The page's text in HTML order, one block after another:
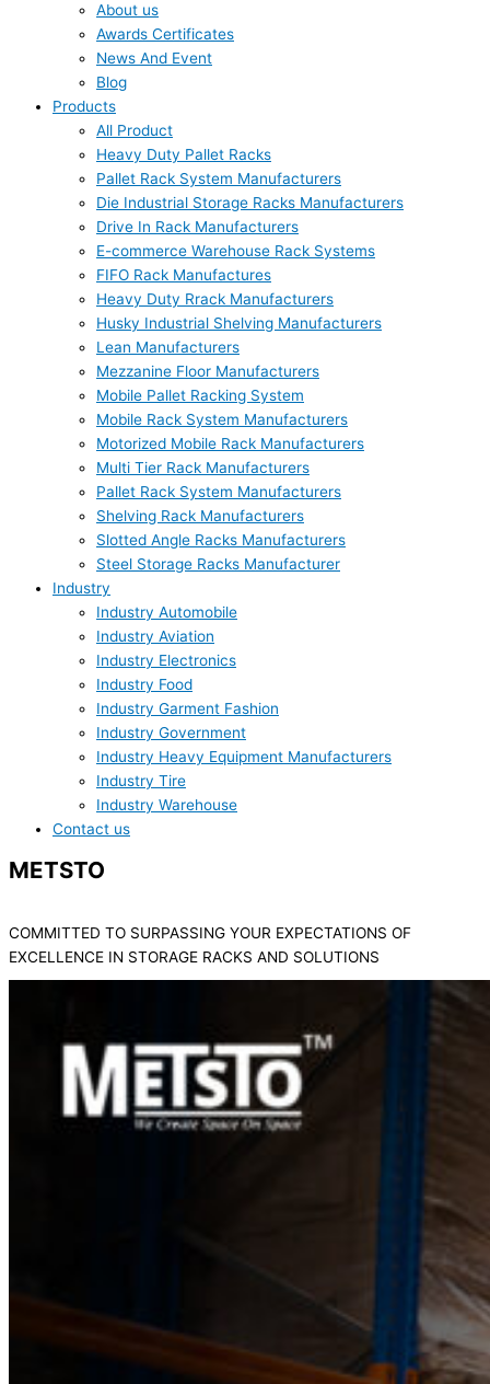
About us
Awards Certificates
News And Event
Blog
Products
All Product
Heavy Duty Pallet Racks
Pallet Rack System Manufacturers
Die Industrial Storage Racks Manufacturers
Drive In Rack Manufacturers
E-commerce Warehouse Rack Systems
FIFO Rack Manufactures
Heavy Duty Rrack Manufacturers
Husky Industrial Shelving Manufacturers
Lean Manufacturers
Mezzanine Floor Manufacturers
Mobile Pallet Racking System
Mobile Rack System Manufacturers
Motorized Mobile Rack Manufacturers
Multi Tier Rack Manufacturers
Pallet Rack System Manufacturers
Shelving Rack Manufacturers
Slotted Angle Racks Manufacturers
Steel Storage Racks Manufacturer
Industry
Industry Automobile
Industry Aviation
Industry Electronics
Industry Food
Industry Garment Fashion
Industry Government
Industry Heavy Equipment Manufacturers
Industry Tire
Industry Warehouse
Contact us
METSTO
COMMITTED TO SURPASSING YOUR EXPECTATIONS OF
EXCELLENCE IN STORAGE RACKS AND SOLUTIONS